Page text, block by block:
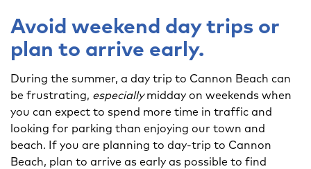
Avoid weekend day trips or
plan to arrive early.
During the summer, a day trip to Cannon Beach can
be frustrating, especiallymidday on weekends when
you can expect to spend more time in traffic and
looking for parking than enjoying our town and
beach. If you are planning to day-trip to Cannon
Beach, plan to arrive as early as possible to find